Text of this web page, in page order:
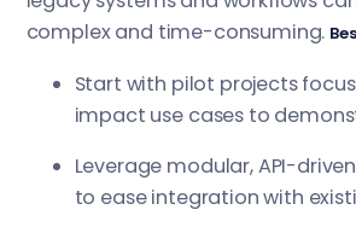
complex and time-consuming.
Start with pilot projects
impact use cases to
Leverage modular, API-
to ease integration with